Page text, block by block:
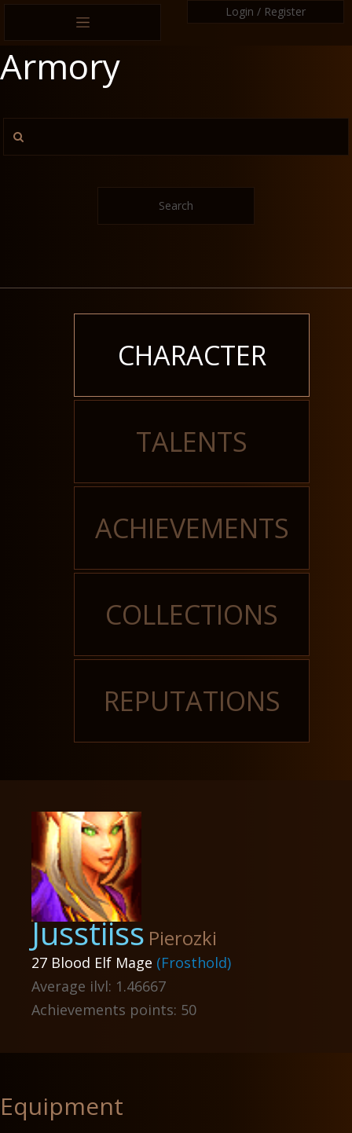
Login / Register
Armory
Search
CHARACTER
TALENTS
ACHIEVEMENTS
COLLECTIONS
REPUTATIONS
Jusstiiss Pierozki
27 Blood Elf Mage (Frosthold)
Average ilvl: 1.46667
Achievements points: 50
Equipment